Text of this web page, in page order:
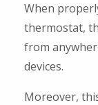
When
thermostat,
from
devices.
Moreover,